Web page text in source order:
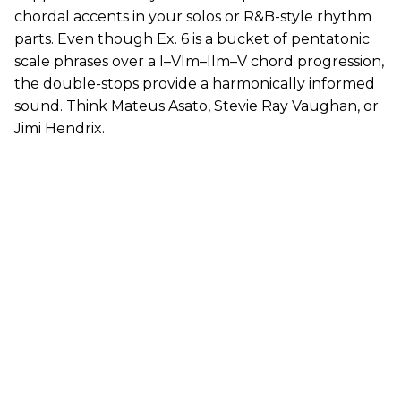
chordal accents in your solos or R&B-style rhythm
parts. Even though Ex. 6 is a bucket of pentatonic
scale phrases over a I–VIm–IIm–V chord progression,
the double-stops provide a harmonically informed
sound. Think Mateus Asato, Stevie Ray Vaughan, or
Jimi Hendrix.